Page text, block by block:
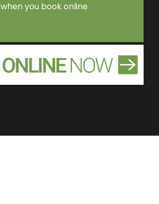
when you book online